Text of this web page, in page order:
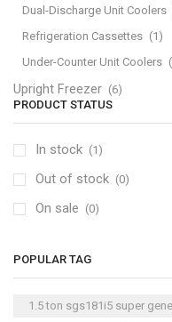
Dual-Discharge Unit Coolers
Refrigeration Cassettes (1)
Under-Counter Unit Coolers
Upright Freezer (6)
PRODUCT STATUS
In stock (1)
Out of stock (0)
On sale (0)
POPULAR TAG
1.5 ton sgs181i5 super